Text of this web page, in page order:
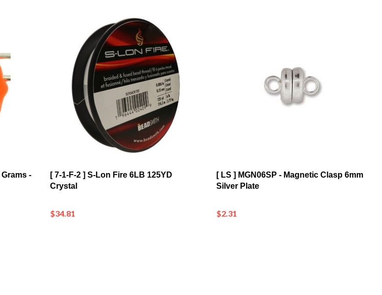
-
[ 7-1-F-2 ] S-Lon Fire 6LB 125YD
Crystal
$34.81
[ LS ] MGN06SP - Magnetic Clasp 6mm
Silver Plate
$2.31